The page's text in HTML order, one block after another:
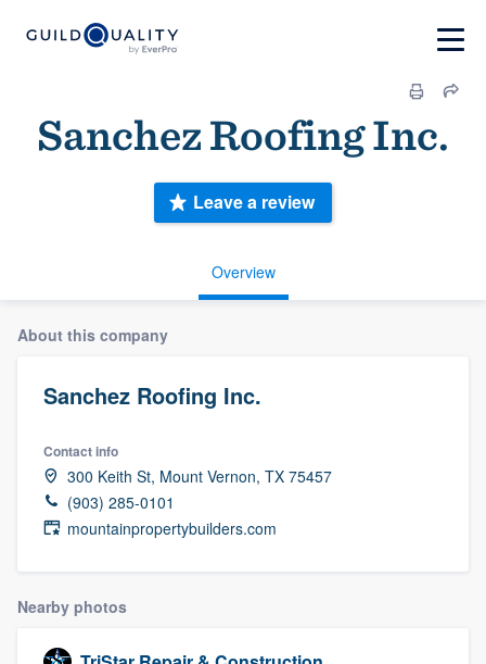
Sanchez Roofing Inc.
Overview
Leave a review
About this company
Sanchez Roofing Inc.
Contact info
300 Keith St, Mount Vernon, TX 75457
(903) 285-0101
mountainpropertybuilders.com
Nearby photos